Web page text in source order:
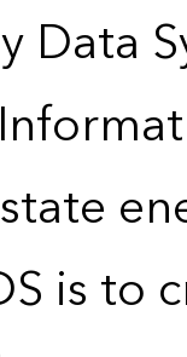
Data
is to